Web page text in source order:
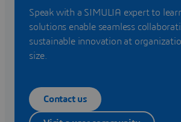
Speak with a SIMULIA expert to
solutions enable seamless
sustainable innovation at
size.
Contact us